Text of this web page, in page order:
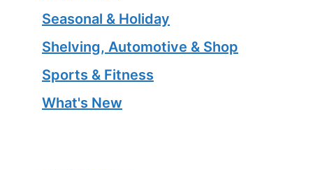
Seasonal & Holiday
Shelving, Automotive & Shop
Sports & Fitness
What's New